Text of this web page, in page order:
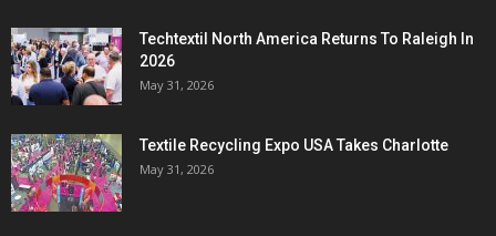
Techtextil North America Returns To Raleigh In
2026
May 31, 2026
Textile Recycling Expo USA Takes Charlotte
May 31, 2026